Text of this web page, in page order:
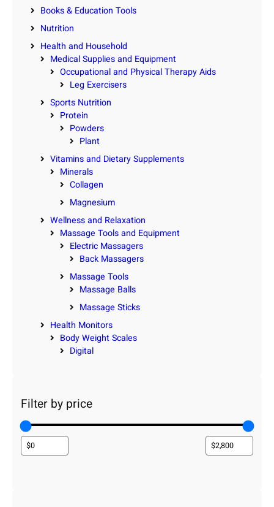
Books & Education Tools
Nutrition
Health and Household
Medical Supplies and Equipment
Occupational and Physical Therapy Aids
Leg Exercisers
Sports Nutrition
Protein
Powders
Plant
Vitamins and Dietary Supplements
Minerals
Collagen
Magnesium
Wellness and Relaxation
Massage Tools and Equipment
Electric Massagers
Back Massagers
Massage Tools
Massage Balls
Massage Sticks
Health Monitors
Body Weight Scales
Digital
Filter by price